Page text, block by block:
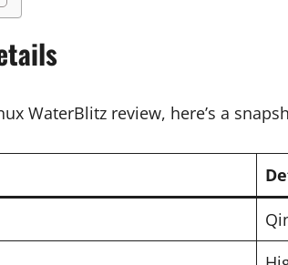
WaterBlitz review, here’s a